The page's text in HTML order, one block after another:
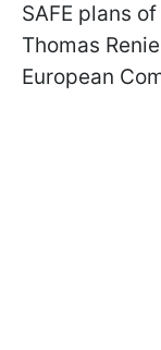
SAFE plans
Thomas
European